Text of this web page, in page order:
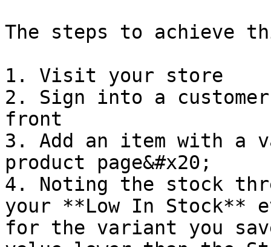
The steps to achieve
1. Visit your store
2. Sign into a
front
3. Add an item with a
product page&#x20;
4. Noting the stock
your **Low In Stock**
for the variant you